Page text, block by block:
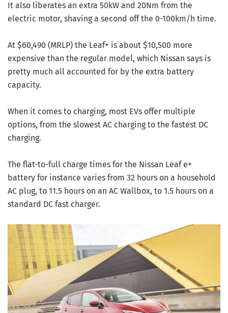
It also liberates an extra 50kW and 20Nm from the
electric motor, shaving a second off the 0-100km/h time.
At $60,490 (MRLP) the Leaf+ is about $10,500 more
expensive than the regular model, which Nissan says is
pretty much all accounted for by the extra battery
capacity.
When it comes to charging, most EVs offer multiple
options, from the slowest AC charging to the fastest DC
charging.
The flat-to-full charge times for the Nissan Leaf e+
battery for instance varies from 32 hours on a household
AC plug, to 11.5 hours on an AC Wallbox, to 1.5 hours on a
standard DC fast charger.